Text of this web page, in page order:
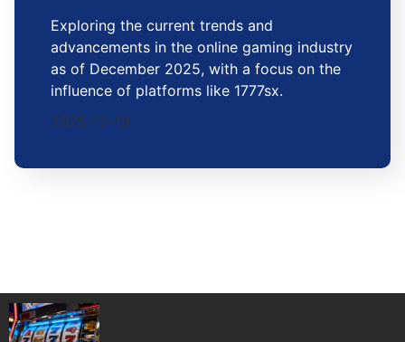
Exploring the current trends and
advancements in the online gaming industry
as of December 2025, with a focus on the
influence of platforms like 1777sx.
2025-12-19